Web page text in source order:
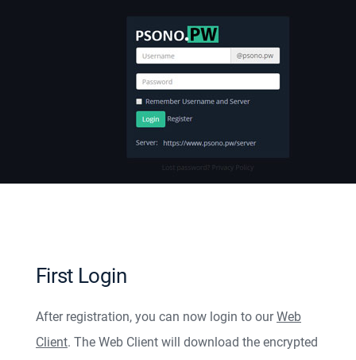
First Login
After registration, you can now login to ourWeb
Client. The Web Client will download the encrypted